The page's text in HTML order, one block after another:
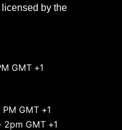
by the
GMT +1
GMT +1
2pm GMT +1